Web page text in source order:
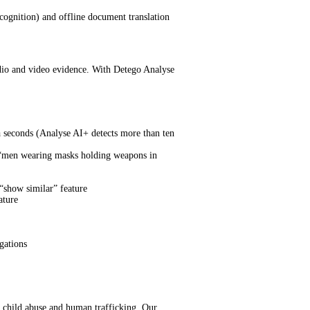
and offline document translation
and video evidence. With Detego Analyse
(Analyse AI+ detects more than ten
wearing masks holding weapons in
similar” feature
abuse and human trafficking. Our